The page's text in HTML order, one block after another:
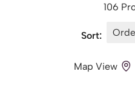
106
Sort:
Map View